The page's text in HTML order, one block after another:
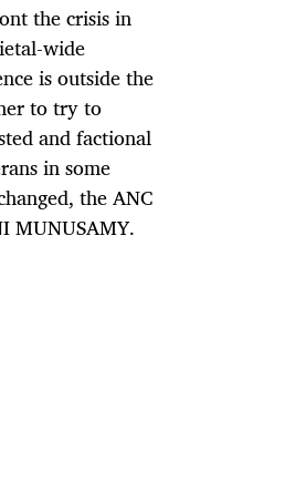
the crisis in
wide
is outside the
to try to
and factional
in some
the ANC
MUNUSAMY.